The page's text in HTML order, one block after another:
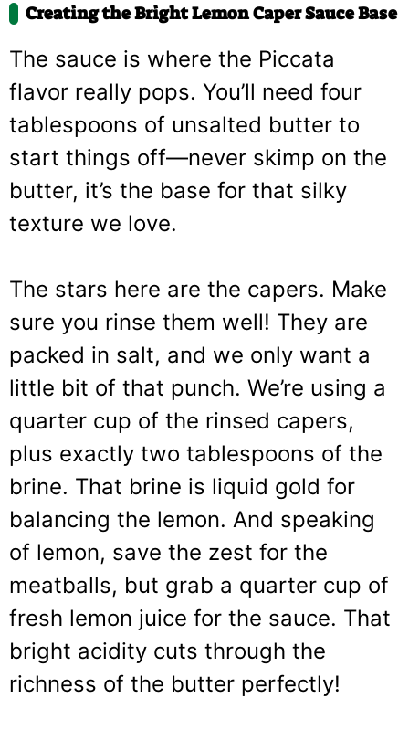
Creating the Bright Lemon Caper Sauce Base
The sauce is where the Piccata
flavor really pops. You’ll need four
tablespoons of unsalted butter to
start things off—never skimp on the
butter, it’s the base for that silky
texture we love.
The stars here are the capers. Make
sure you rinse them well! They are
packed in salt, and we only want a
little bit of that punch. We’re using a
quarter cup of the rinsed capers,
plus exactly two tablespoons of the
brine. That brine is liquid gold for
balancing the lemon. And speaking
of lemon, save the zest for the
meatballs, but grab a quarter cup of
fresh lemon juice for the sauce. That
bright acidity cuts through the
richness of the butter perfectly!